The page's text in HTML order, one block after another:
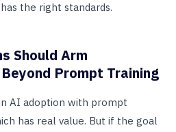
the right standards.
Should Arm
Prompt Training
AI adoption with prompt
has real value. But if the goal